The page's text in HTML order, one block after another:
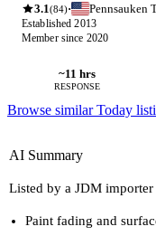
3.1(84)· Pennsauken
Established 2013
Member since 2020
~11 hrs
RESPONSE
Browse similar Today
AI Summary
Listed by a JDM
Paint fading and